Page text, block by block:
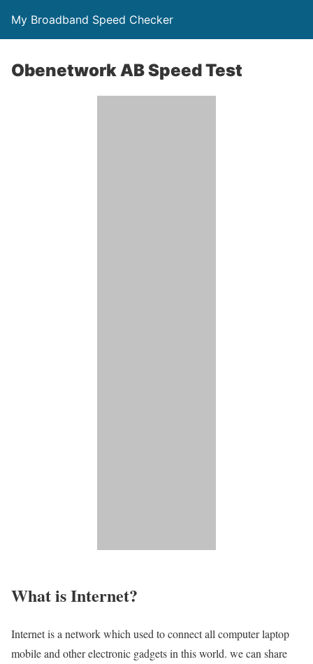
My Broadband Speed Checker
Obenetwork AB Speed Test
What is Internet?
Internet is a network which used to connect all computer laptop
mobile and other electronic gadgets in this world. we can share